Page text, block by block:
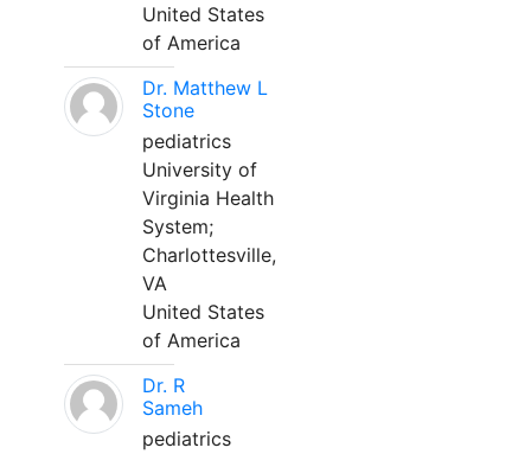
United States
of America
Dr. Matthew L
Stone
pediatrics
University of
Virginia Health
System;
Charlottesville,
VA
United States
of America
Dr. R
Sameh
pediatrics